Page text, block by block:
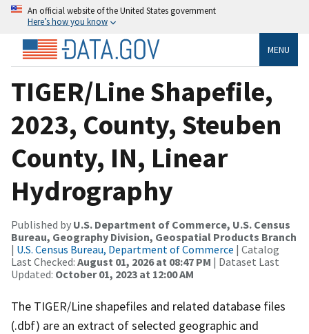
An official website of the United States government
Here’s how you know
MENU
TIGER/Line Shapefile,
2023, County, Steuben
County, IN, Linear
Hydrography
Published by U.S. Department of Commerce, U.S. Census
Bureau, Geography Division, Geospatial Products Branch
| U.S. Census Bureau, Department of Commerce | Catalog
Last Checked: August 01, 2026 at 08:47 PM | Dataset Last
Updated: October 01, 2023 at 12:00 AM
The TIGER/Line shapefiles and related database files
(.dbf) are an extract of selected geographic and